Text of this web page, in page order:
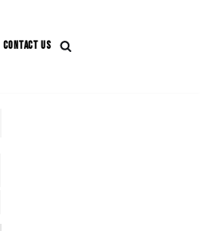
CONTACT US